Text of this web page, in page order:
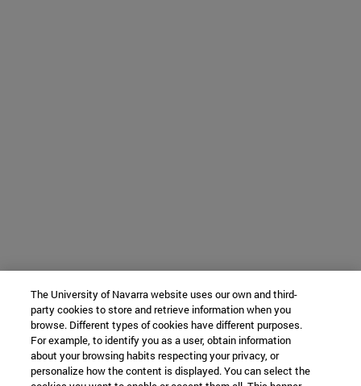
The University of Navarra website uses our own and third-
party cookies to store and retrieve information when you
browse. Different types of cookies have different purposes.
For example, to identify you as a user, obtain information
about your browsing habits respecting your privacy, or
personalize how the content is displayed. You can select the